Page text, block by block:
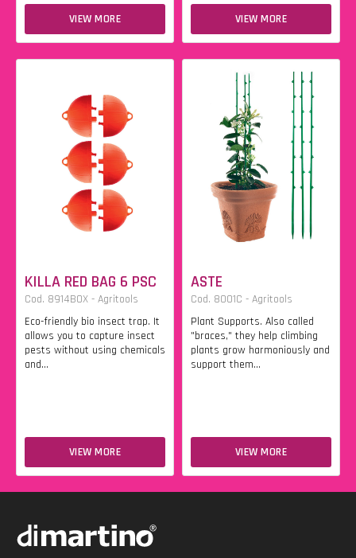
VIEW MORE VIEW MORE
KILLA RED BAG 6 PSC
Cod. 8914BOX - Agritools
Eco-friendly bio insect trap. It
allows you to capture insect
pests without using chemicals
and...
VIEW MORE
ASTE
Cod. 8001C - Agritools
Plant Supports. Also called
"braces," they help climbing
plants grow harmoniously and
support them...
VIEW MORE